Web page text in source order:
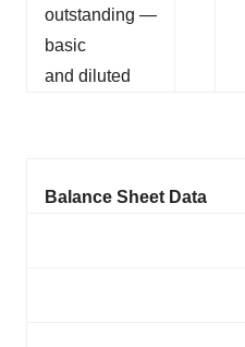
outstanding —
basic
and diluted
Balance Sheet Data